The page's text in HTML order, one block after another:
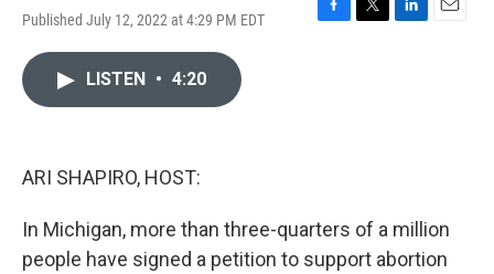
Published July 12, 2022 at 4:29 PM EDT
F
T
L
E
LISTEN • 4:20
ARI SHAPIRO, HOST:
In Michigan, more than three-quarters of a million
people have signed a petition to support abortion